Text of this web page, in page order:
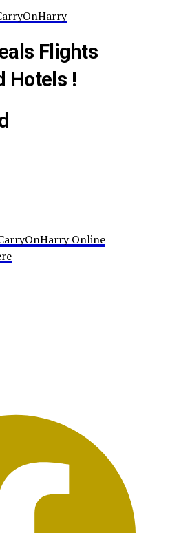
Flights
Hotels !
Online